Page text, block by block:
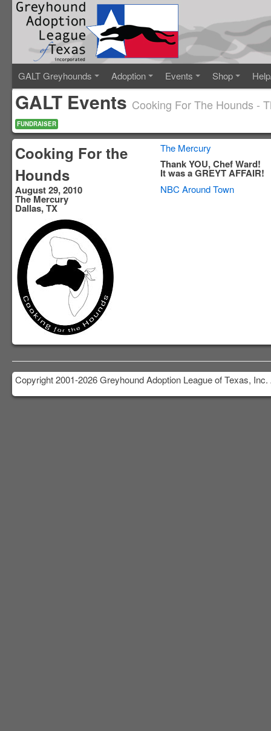
GALT Greyhounds Adoption Events Shop
GALT Events Cooking For The Hounds -
FUNDRAISER
Cooking For the
Hounds
August 29, 2010
The Mercury
Dallas, TX
The Mercury
Thank YOU, Chef Ward!
It was a GREYT AFFAIR!
NBC Around Town
Copyright 2001-2026 Greyhound Adoption League of Texas,